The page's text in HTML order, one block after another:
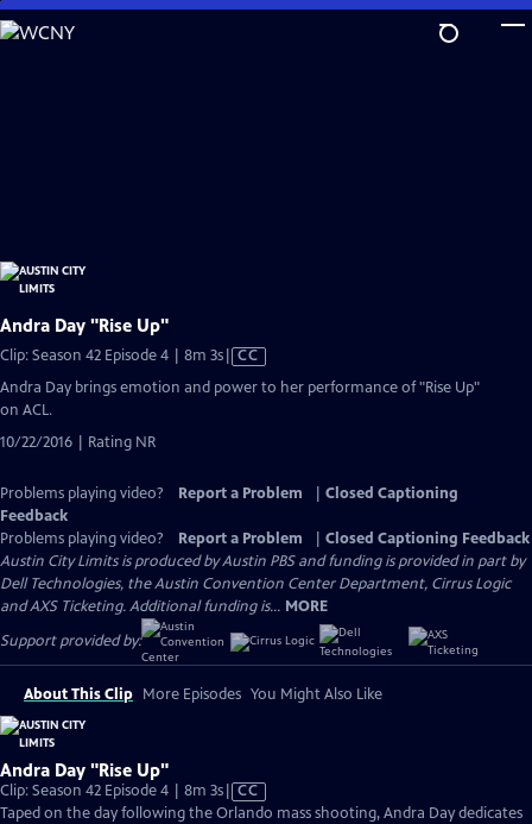
Skip
to
Andra Day "Rise Up"
Clip: Season 42 Episode 4 | 8m 3sVideo
CC
Andra Day brings emotion and power to her performance of "Rise Up"
on ACL.
10/22/2016 | Rating NR
Problems playing video? Report a Problem
Closed Captioning
Feedback
Problems playing video?
Report a Problem
Closed Captioning Feedback
Austin City Limits is produced by Austin PBS and funding is provided in part by
Dell Technologies, the Austin Convention Center Department, Cirrus Logic
and AXS Ticketing. Additional funding is... MORE
Support provided by:
About This Clip More Episodes You Might Also Like
Andra Day "Rise Up"
Clip: Season 42 Episode 4 | 8m 3sVideo
has
CC
Taped on the day following the Orlando mass shooting, Andra Day dedicates